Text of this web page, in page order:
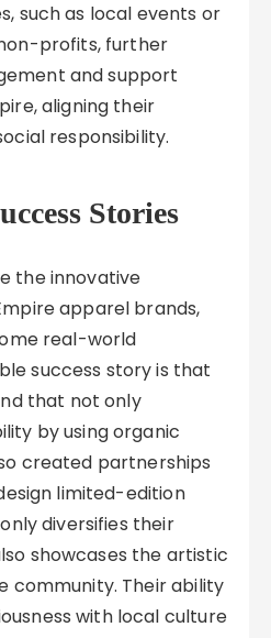
such as local events or
profits, further
and support
aligning their
responsibility.
Stories
the innovative
apparel brands,
real-world
success story is that
that not only
by using organic
created partnerships
limited-edition
diversifies their
showcases the artistic
community. Their ability
with local culture